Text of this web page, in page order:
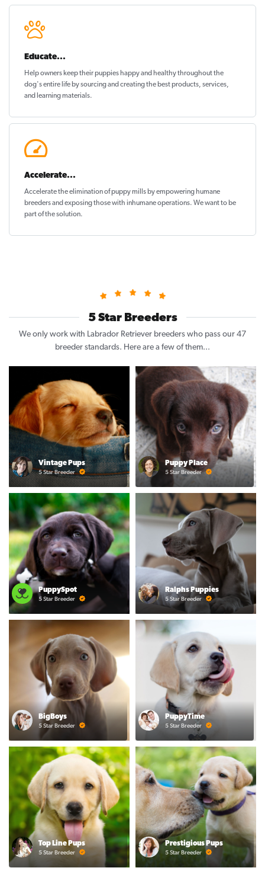
Educate...
Help owners keep their puppieshappy and healthythroughout the
dog's entire life by sourcing and creating the best products, services,
and learning materials.
Accelerate...
Accelerate the elimination of puppy mills by empowering humane
breeders and exposing those with inhumane operations. We want to be
part of the solution.
5 Star Breeders
We only work with Labrador Retriever breeders who pass our 47
breeder standards. Here are a few of them...
Vintage Pups
5 Star Breeder
Puppy Place
5 Star Breeder
PuppySpot
5 Star Breeder
Ralphs Puppies
5 Star Breeder
BigBoys
5 Star Breeder
PuppyTime
5 Star Breeder
Top Line Pups
5 Star Breeder
Prestigious Pups
5 Star Breeder